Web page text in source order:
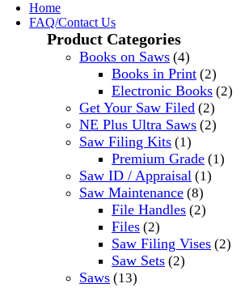
Home
FAQ/Contact Us
Product Categories
Books on Saws (4)
Books in Print (2)
Electronic Books (2)
Get Your Saw Filed (2)
NE Plus Ultra Saws (2)
Saw Filing Kits (1)
Premium Grade (1)
Saw ID / Appraisal (1)
Saw Maintenance (8)
File Handles (2)
Files (2)
Saw Filing Vises (2)
Saw Sets (2)
Saws (13)